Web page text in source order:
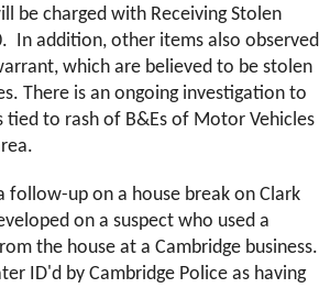
be charged with Receiving Stolen
In addition, other items also observed
which are believed to be stolen
There is an ongoing investigation to
tied to rash of B&Es of Motor Vehicles
follow-up on a house break on Clark
on a suspect who used a
the house at a Cambridge business.
ID'd by Cambridge Police as having